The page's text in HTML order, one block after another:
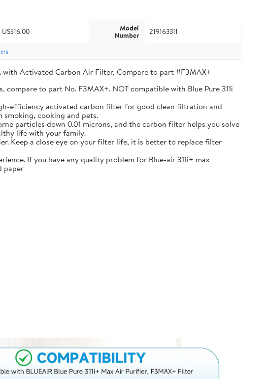
US$16.00 Model
Number 219163311
with Activated Carbon Air Filter, Compare to part #F3MAX+
compare to part No. F3MAX+. NOT compatible with Blue Pure 311i
efficiency activated carbon filter for good clean filtration and
cooking and pets.
particles down 0.01 microns, and the carbon filter helps you solve
life with your family.
Keep a close eye on your filter life, it is better to replace filter
If you have any quality problem for Blue-air 311i+ max
paper